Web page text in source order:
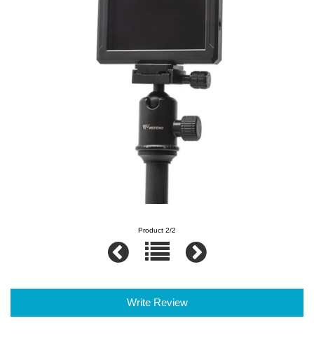
Product 2/2
Write Review